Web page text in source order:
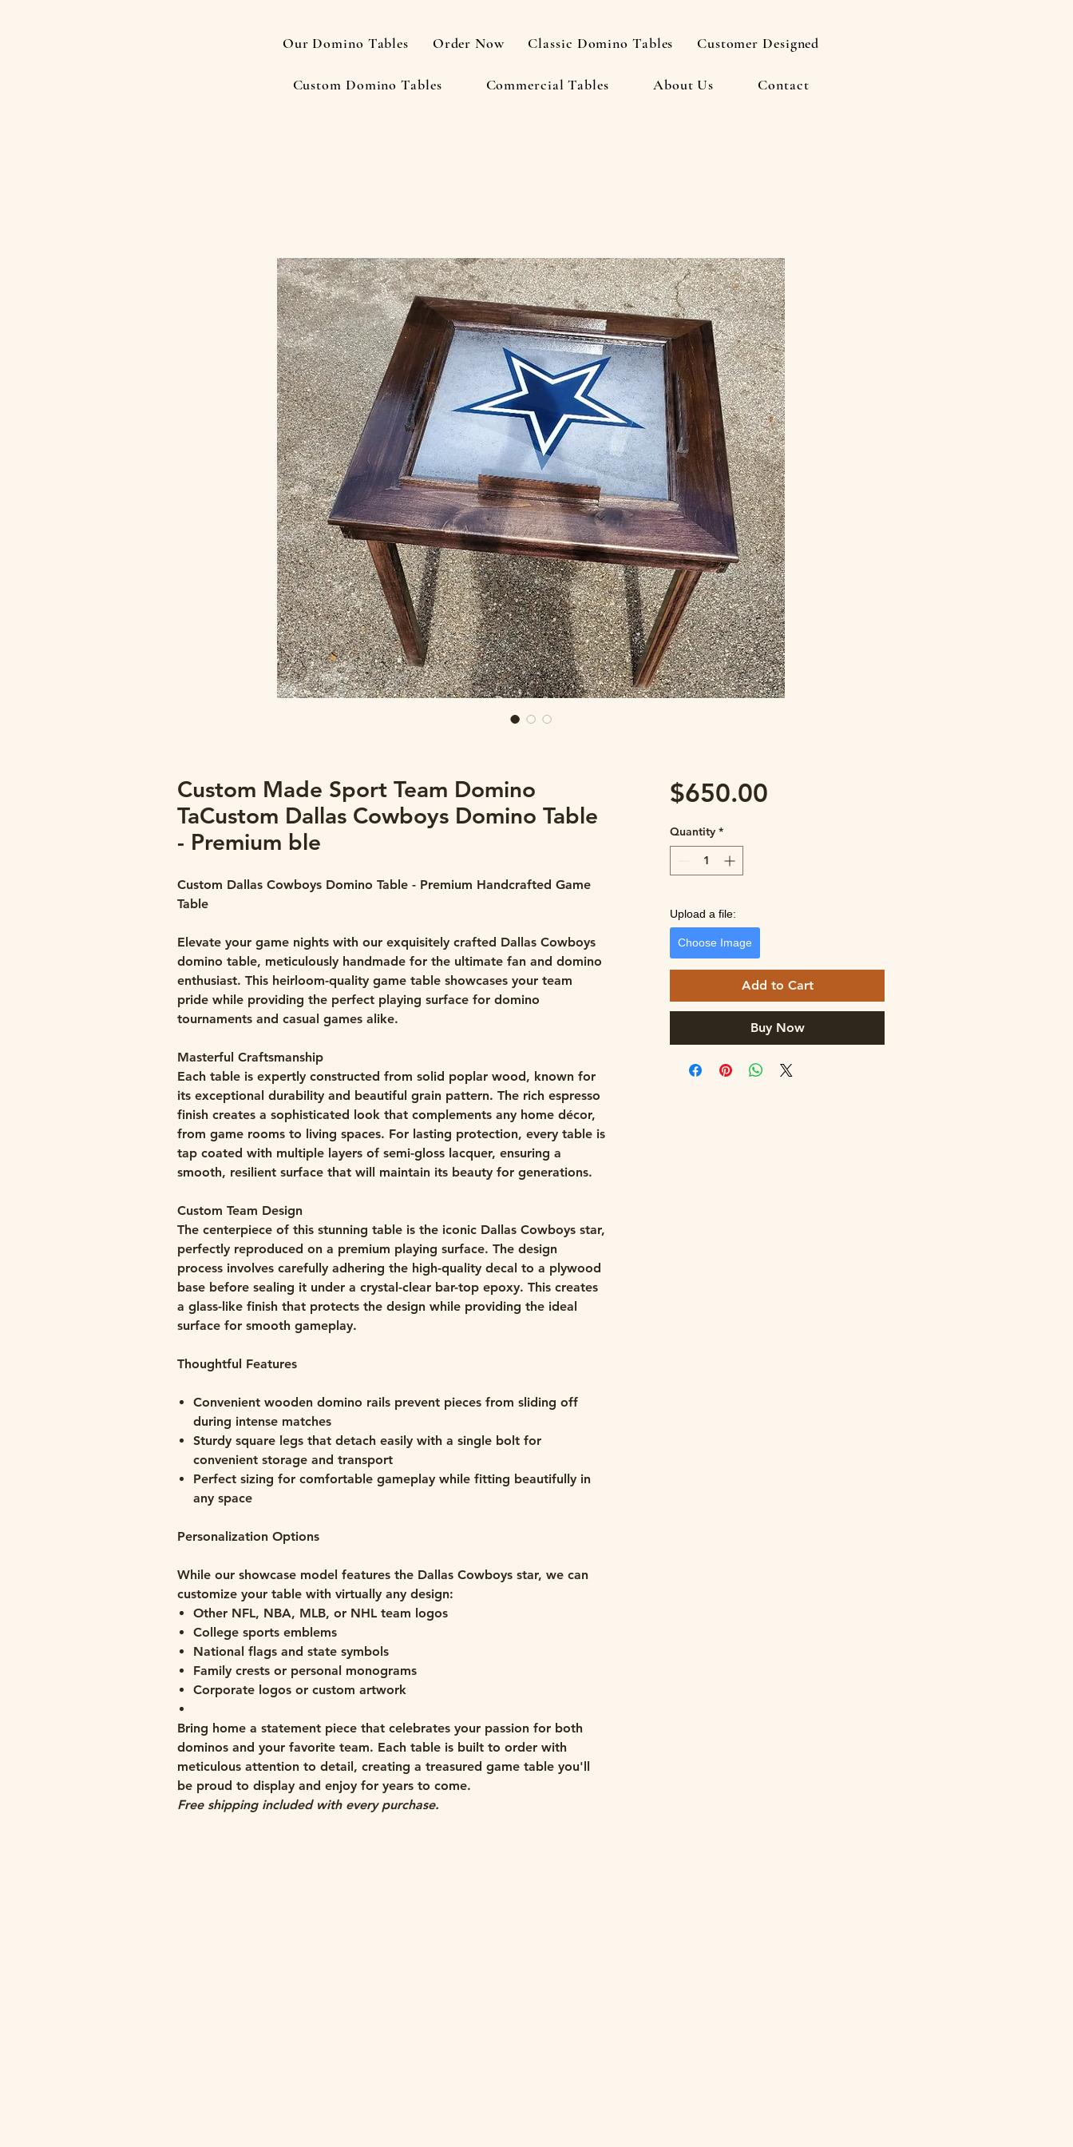
Our Domino Tables Order Now Classic Domino Tables Customer Designed
Custom Domino Tables Commercial Tables About Us Contact
Custom Made Sport Team Domino
TaCustom Dallas Cowboys Domino Table
- Premium ble
Custom Dallas Cowboys Domino Table - Premium Handcrafted Game
Table
Elevate your game nights with our exquisitely crafted Dallas Cowboys
domino table, meticulously handmade for the ultimate fan and domino
enthusiast. This heirloom-quality game table showcases your team
pride while providing the perfect playing surface for domino
tournaments and casual games alike.
Masterful Craftsmanship
Each table is expertly constructed from solid poplar wood, known for
its exceptional durability and beautiful grain pattern. The rich espresso
finish creates a sophisticated look that complements any home décor,
from game rooms to living spaces. For lasting protection, every table is
tap coated with multiple layers of semi-gloss lacquer, ensuring a
smooth, resilient surface that will maintain its beauty for generations.
Custom Team Design
The centerpiece of this stunning table is the iconic Dallas Cowboys star,
perfectly reproduced on a premium playing surface. The design
process involves carefully adhering the high-quality decal to a plywood
base before sealing it under a crystal-clear bar-top epoxy. This creates
a glass-like finish that protects the design while providing the ideal
surface for smooth gameplay.
Thoughtful Features
Convenient wooden domino rails prevent pieces from sliding off
during intense matches
Sturdy square legs that detach easily with a single bolt for
convenient storage and transport
Perfect sizing for comfortable gameplay while fitting beautifully in
any space
Personalization Options
While our showcase model features the Dallas Cowboys star, we can
customize your table with virtually any design:
Other NFL, NBA, MLB, or NHL team logos
College sports emblems
National flags and state symbols
Family crests or personal monograms
Corporate logos or custom artwork
Bring home a statement piece that celebrates your passion for both
dominos and your favorite team. Each table is built to order with
meticulous attention to detail, creating a treasured game table you'll
be proud to display and enjoy for years to come.
Free shipping included with every purchase.
$650.00
Quantity *
Upload a file:
Choose Image
Add to Cart
Buy Now